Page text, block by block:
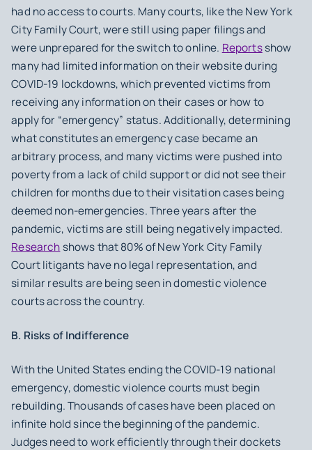
had no access to courts. Many courts, like the New York
City Family Court, were still using paper filings and
were unprepared for the switch to online. Reportsshow
many had limited information on their website during
COVID-19 lockdowns, which prevented victims from
receiving any information on their cases or how to
apply for “emergency” status. Additionally, determining
what constitutes an emergency case became an
arbitrary process, and many victims were pushed into
poverty from a lack of child support or did not see their
children for months due to their visitation cases being
deemed non-emergencies. Three years after the
pandemic, victims are still being negatively impacted.
Researchshows that 80% of New York City Family
Court litigants have no legal representation, and
similar results are being seen in domestic violence
courts across the country.
B. Risks of Indifference
With the United States ending the COVID-19 national
emergency, domestic violence courts must begin
rebuilding. Thousands of cases have been placed on
infinite hold since the beginning of the pandemic.
Judges need to work efficiently through their dockets